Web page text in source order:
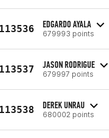
EDGARDO AYALA
679993 points
JASON RODRIGUE
679997 points
DEREK UNRAU
680002 points